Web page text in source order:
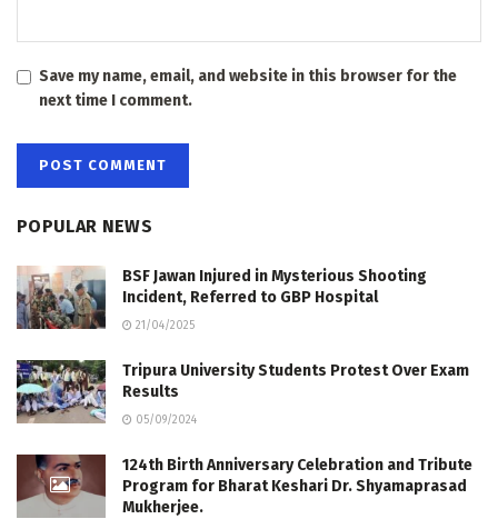
Save my name, email, and website in this browser for the
next time I comment.
POPULAR NEWS
BSF Jawan Injured in Mysterious Shooting
Incident, Referred to GBP Hospital
21/04/2025
Tripura University Students Protest Over Exam
Results
05/09/2024
124th Birth Anniversary Celebration and Tribute
Program for Bharat Keshari Dr. Shyamaprasad
Mukherjee.